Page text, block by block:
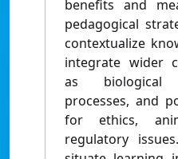
benefits and
pedagogical
contextualize
integrate wider
as biological
processes, and
for ethics,
regulatory